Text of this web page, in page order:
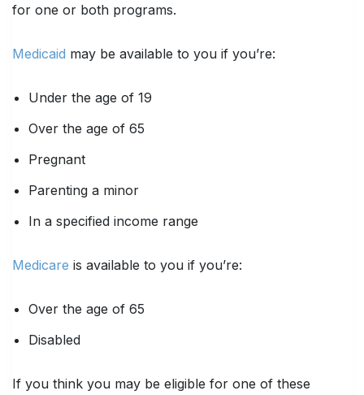
for one or both programs.
Medicaid may be available to you if you’re:
Under the age of 19
Over the age of 65
Pregnant
Parenting a minor
In a specified income range
Medicare is available to you if you’re:
Over the age of 65
Disabled
If you think you may be eligible for one of these